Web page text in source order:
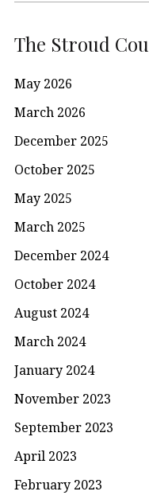
The Stroud
May 2026
March 2026
December 2025
October 2025
May 2025
March 2025
December 2024
October 2024
August 2024
March 2024
January 2024
November 2023
September 2023
April 2023
February 2023